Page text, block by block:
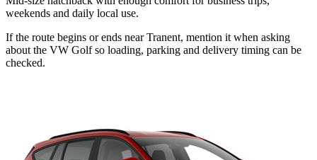
weekends and daily local use.
If the route begins or ends near Tranent, mention it when asking
about the VW Golf so loading, parking and delivery timing can be
checked.